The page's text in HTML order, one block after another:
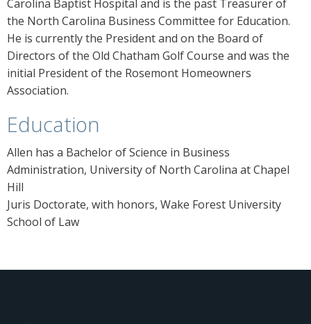
Carolina Baptist Hospital and is the past Treasurer of
the North Carolina Business Committee for Education.
He is currently the President and on the Board of
Directors of the Old Chatham Golf Course and was the
initial President of the Rosemont Homeowners
Association.
Education
Allen has a Bachelor of Science in Business
Administration, University of North Carolina at Chapel
Hill
Juris Doctorate, with honors, Wake Forest University
School of Law